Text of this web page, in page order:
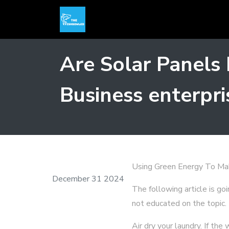
Are Solar Panels
Business
December 31 2024
Using Green Energy To
The following article is
not educated on the
Air dry your laundry. If the